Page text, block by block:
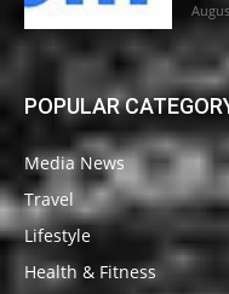
POPULAR
Media News
Travel
Lifestyle
Health & Fitness